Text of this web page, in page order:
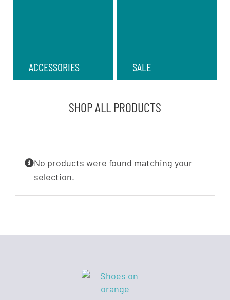
ACCESSORIES SALE
SHOP ALL PRODUCTS
No products were found matching your
selection.